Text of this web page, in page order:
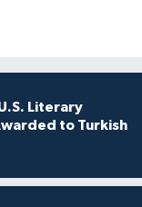
Literary
to Turkish